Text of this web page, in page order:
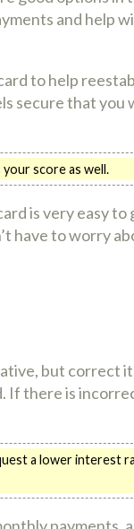
and help
to help
secure that you
score as well.
is very easy to
have to worry
but correct
If there is
a lower interest